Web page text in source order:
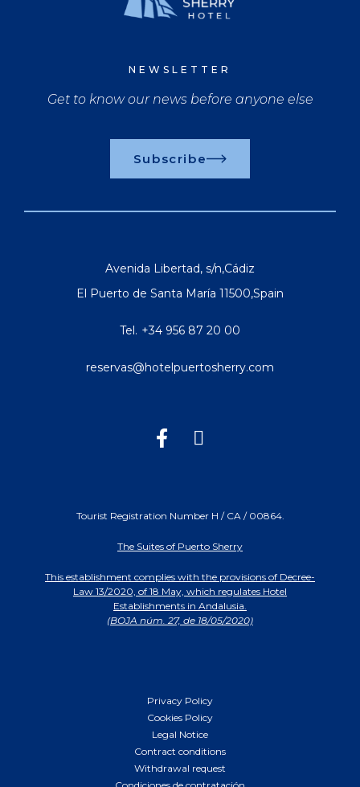
NEWSLETTER
Get to know our news before anyone else
Subscribe
Tourist Registration Number H / CA / 00864.
The Suites of Puerto Sherry
This establishment complies with the provisions of Decree-
Law 13/2020, of 18 May, which regulates Hotel
Establishments in Andalusia.
(BOJA núm. 27, de 18/05/2020)
Avenida Libertad, s/n,Cádiz
El Puerto de Santa María 11500,Spain
Tel. +34 956 87 20 00
reservas@hotelpuertosherry.com
Privacy Policy
Cookies Policy
Legal Notice
Contract conditions
Withdrawal request